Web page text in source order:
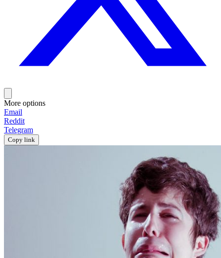
More options
Email
Reddit
Telegram
Copy link